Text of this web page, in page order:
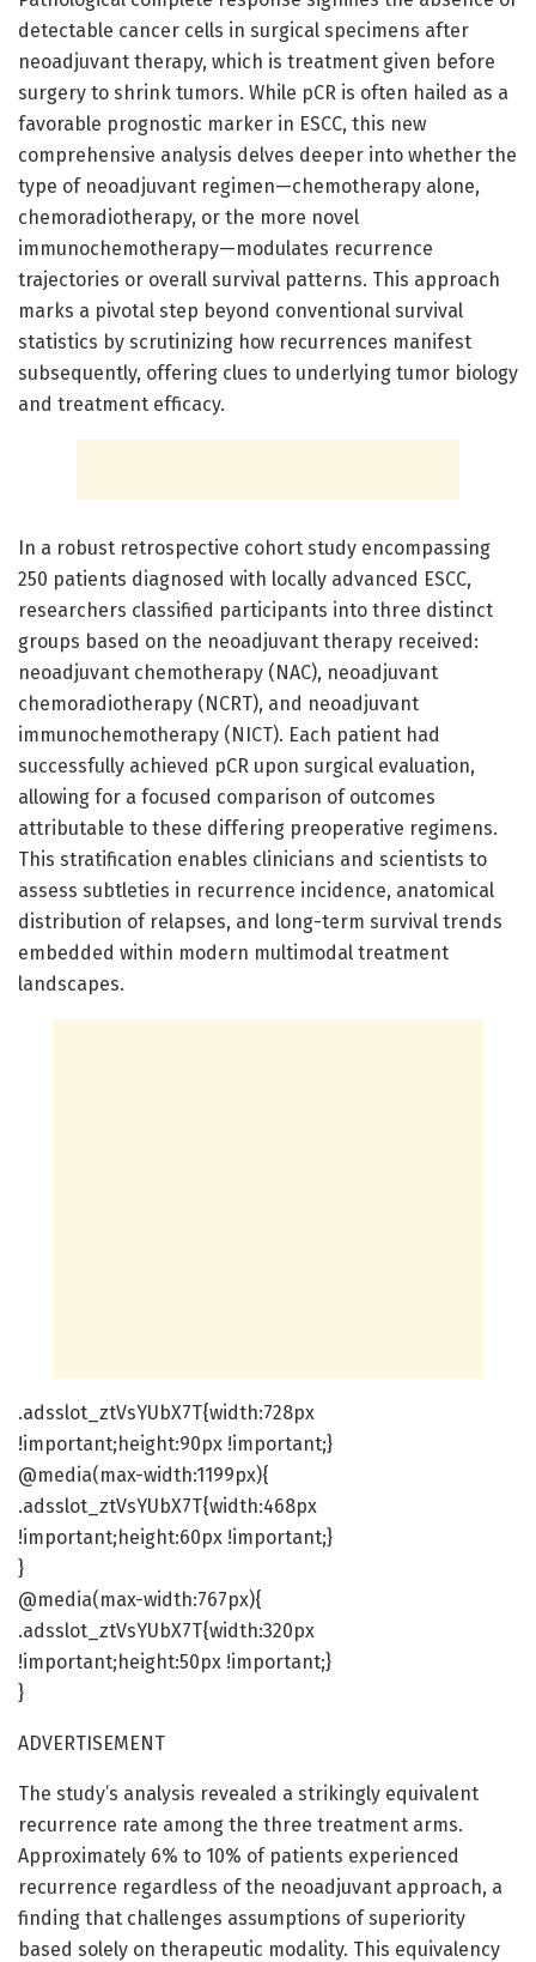
detectable cancer cells in surgical specimens after
neoadjuvant therapy, which is treatment given before
surgery to shrink tumors. While pCR is often hailed as a
favorable prognostic marker in ESCC, this new
comprehensive analysis delves deeper into whether the
type of neoadjuvant regimen—chemotherapy alone,
chemoradiotherapy, or the more novel
immunochemotherapy—modulates recurrence
trajectories or overall survival patterns. This approach
marks a pivotal step beyond conventional survival
statistics by scrutinizing how recurrences manifest
subsequently, offering clues to underlying tumor biology
and treatment efficacy.
In a robust retrospective cohort study encompassing
250 patients diagnosed with locally advanced ESCC,
researchers classified participants into three distinct
groups based on the neoadjuvant therapy received:
neoadjuvant chemotherapy (NAC), neoadjuvant
chemoradiotherapy (NCRT), and neoadjuvant
immunochemotherapy (NICT). Each patient had
successfully achieved pCR upon surgical evaluation,
allowing for a focused comparison of outcomes
attributable to these differing preoperative regimens.
This stratification enables clinicians and scientists to
assess subtleties in recurrence incidence, anatomical
distribution of relapses, and long-term survival trends
embedded within modern multimodal treatment
landscapes.
.adsslot_ztVsYUbX7T{width:728px
!important;height:90px !important;}
@media(max-width:1199px){
.adsslot_ztVsYUbX7T{width:468px
!important;height:60px !important;}
}
@media(max-width:767px){
.adsslot_ztVsYUbX7T{width:320px
!important;height:50px !important;}
}
ADVERTISEMENT
The study’s analysis revealed a strikingly equivalent
recurrence rate among the three treatment arms.
Approximately 6% to 10% of patients experienced
recurrence regardless of the neoadjuvant approach, a
finding that challenges assumptions of superiority
based solely on therapeutic modality. This equivalency